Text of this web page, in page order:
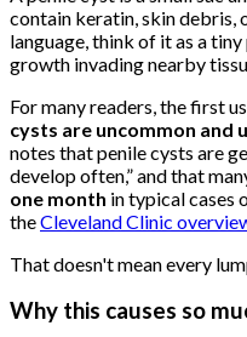
contain keratin, skin debris,
language, think of it as a
growth invading nearby
For many readers, the first
cysts are uncommon and
notes that penile cysts are
develop often,” and that
one month in typical cases
theCleveland Clinic
That doesn't mean every
Why this causes so